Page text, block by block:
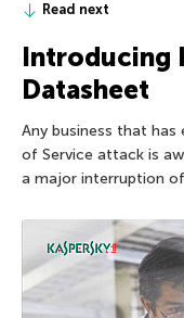
Read next
Introducing
Datasheet
Any business that
of Service attack is
a major interruption